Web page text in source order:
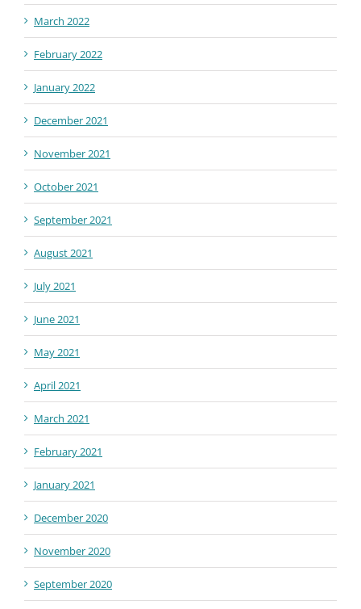
March 2022
February 2022
January 2022
December 2021
November 2021
October 2021
September 2021
August 2021
July 2021
June 2021
May 2021
April 2021
March 2021
February 2021
January 2021
December 2020
November 2020
September 2020